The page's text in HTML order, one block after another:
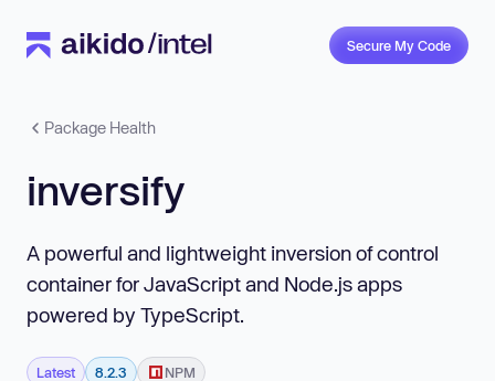
Secure My Code
Package Health
inversify
A powerful and lightweight inversion of control
container for JavaScript and Node.js apps
powered by TypeScript.
Latest 8.2.3 NPM